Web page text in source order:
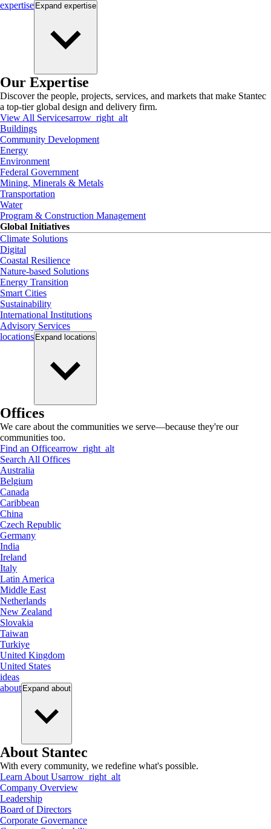
expertise Expand expertise
Our Expertise
Discover the people, projects, services, and markets that make Stantec
a top-tier global design and delivery firm.
View All Servicesarrow_right_alt
Buildings
Community Development
Energy
Environment
Federal Government
Mining, Minerals & Metals
Transportation
Water
Program & Construction Management
Global Initiatives
Climate Solutions
Digital
Coastal Resilience
Nature-based Solutions
Energy Transition
Smart Cities
Sustainability
International Institutions
Advisory Services
locations Expand locations
Offices
We care about the communities we serve—because they're our
communities too.
Find an Officearrow_right_alt
Search All Offices
Australia
Belgium
Canada
Caribbean
China
Czech Republic
Germany
India
Ireland
Italy
Latin America
Middle East
Netherlands
New Zealand
Slovakia
Taiwan
Turkiye
United Kingdom
United States
ideas
about Expand about
About Stantec
With every community, we redefine what's possible.
Learn About Usarrow_right_alt
Company Overview
Leadership
Board of Directors
Corporate Governance